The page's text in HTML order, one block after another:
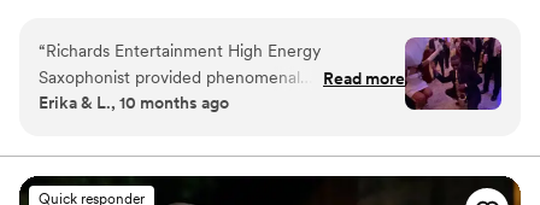
highlight Matthew's Energy, Talent, and Engagement. He
is dedicated to making your vision come to life. He also
values the relationship with his clients, having an amazing
record in exceeding expectations. In hiring Matthew,
client center approach, his passion & love for music will
greatly add value to your special day!
“Richards Entertainment High Energy
Saxophonist provided phenomenal
entertainment for our wedding reception. Their
considerate and concise throughout the
planning process. On the day of, Matthew
Read more
Erika & L., 10 months ago
Quick responder